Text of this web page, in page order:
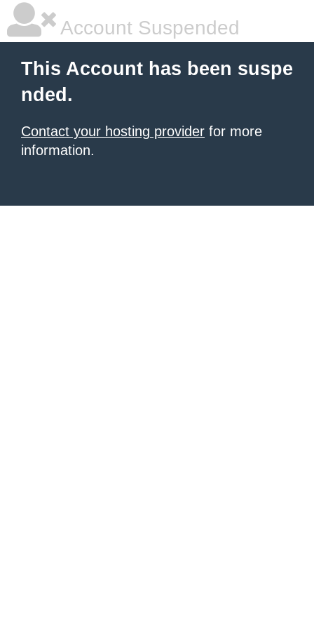
Account Suspended
This Account has been suspe
nded.
Contact your hosting provider for more
information.